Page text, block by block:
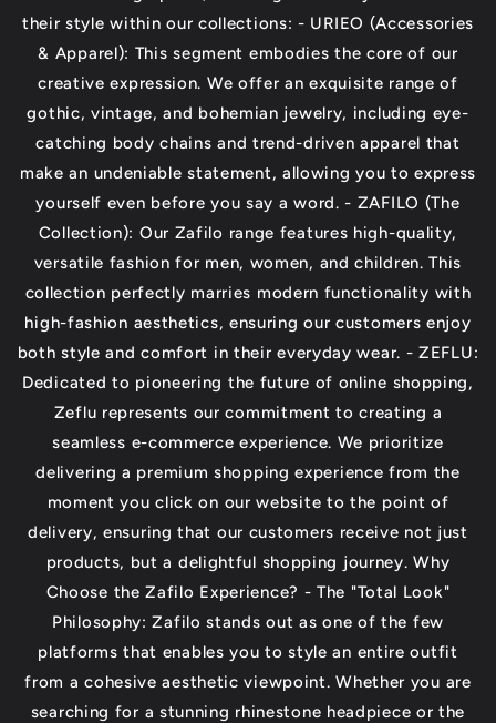
their style within our collections: - URIEO (Accessories
& Apparel): This segment embodies the core of our
creative expression. We offer an exquisite range of
gothic, vintage, and bohemian jewelry, including eye-
catching body chains and trend-driven apparel that
make an undeniable statement, allowing you to express
yourself even before you say a word. - ZAFILO (The
Collection): Our Zafilo range features high-quality,
versatile fashion for men, women, and children. This
collection perfectly marries modern functionality with
high-fashion aesthetics, ensuring our customers enjoy
both style and comfort in their everyday wear. - ZEFLU:
Dedicated to pioneering the future of online shopping,
Zeflu represents our commitment to creating a
seamless e-commerce experience. We prioritize
delivering a premium shopping experience from the
moment you click on our website to the point of
delivery, ensuring that our customers receive not just
products, but a delightful shopping journey. Why
Choose the Zafilo Experience? - The "Total Look"
Philosophy: Zafilo stands out as one of the few
platforms that enables you to style an entire outfit
from a cohesive aesthetic viewpoint. Whether you are
searching for a stunning rhinestone headpiece or the